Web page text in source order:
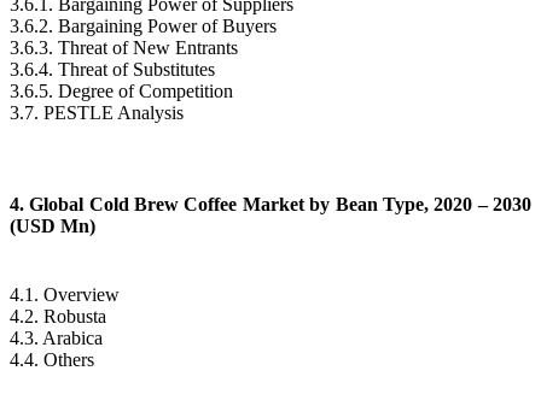
3.6.1. Bargaining Power of Suppliers
3.6.2. Bargaining Power of Buyers
3.6.3. Threat of New Entrants
3.6.4. Threat of Substitutes
3.6.5. Degree of Competition
3.7. PESTLE Analysis
4. Global Cold Brew Coffee Market by Bean Type, 2020 – 2030
(USD Mn)
4.1. Overview
4.2. Robusta
4.3. Arabica
4.4. Others